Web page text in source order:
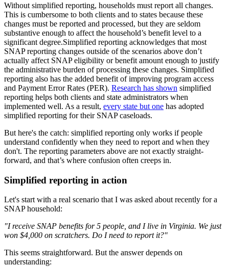
Without simplified reporting, households must report all changes.
This is cumbersome to both clients and to states because these
changes must be reported and processed, but they are seldom
substantive enough to affect the household’s benefit level to a
significant degree.Simplified reporting acknowledges that most
SNAP reporting changes outside of the scenarios above don’t
actually affect SNAP eligibility or benefit amount enough to justify
the administrative burden of processing these changes. Simplified
reporting also has the added benefit of improving program access
and Payment Error Rates (PER). Research has shown simplified
reporting helps both clients and state administrators when
implemented well. As a result, every state but one has adopted
simplified reporting for their SNAP caseloads.
But here's the catch: simplified reporting only works if people
understand confidently when they need to report and when they
don't. The reporting parameters above are not exactly straight-
forward, and that’s where confusion often creeps in.
Simplified reporting in action
Let's start with a real scenario that I was asked about recently for a
SNAP household:
"I receive SNAP benefits for 5 people, and I live in Virginia. We just
won $4,000 on scratchers. Do I need to report it?"
This seems straightforward. But the answer depends on
understanding: